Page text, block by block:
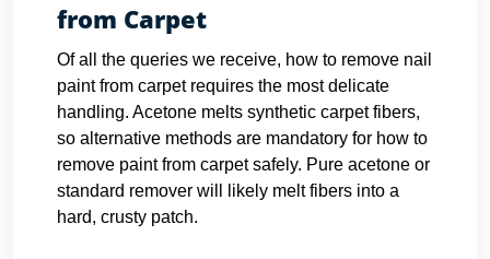
from Carpet
Of all the queries we receive, how to remove nail
paint from carpet requires the most delicate
handling. Acetone melts synthetic carpet fibers,
so alternative methods are mandatory for how to
remove paint from carpet safely. Pure acetone or
standard remover will likely melt fibers into a
hard, crusty patch.